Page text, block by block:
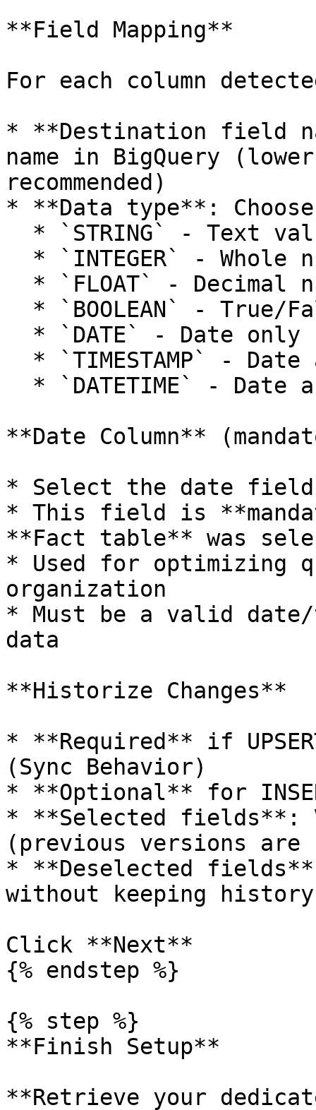
**Field Mapping**
For each column
* **Destination field
name in BigQuery
recommended)
* **Data type**:
**Date Column**
* Select the date
* This field is
**Fact table** was
* Used for optimizing
organization
* Must be a valid
data
**Historize Changes**
* **Required** if
(Sync Behavior)
* **Optional** for
* **Selected fields**:
(previous versions are
* **Deselected
without keeping history
Click **Next**
{% endstep %}
{% step %}
**Finish Setup**
**Retrieve your